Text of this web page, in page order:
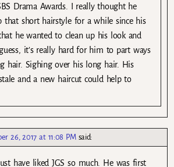
Drama Awards. I really thought he
that short hairstyle for a while since his
he wanted to clean up his look and
it’s really hard for him to part ways
hair. Sighing over his long hair. His
and a new haircut could help to
26, 2017 at 11:08 PM said:
have liked JGS so much. He was first